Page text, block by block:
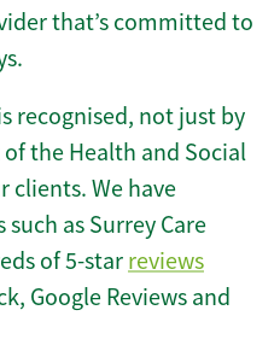
that’s committed to
recognised, not just by
the Health and Social
clients. We have
as Surrey Care
of 5-star reviews
Google Reviews and